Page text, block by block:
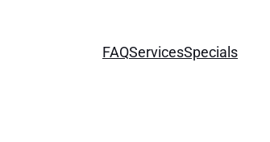
FAQServicesSpecials